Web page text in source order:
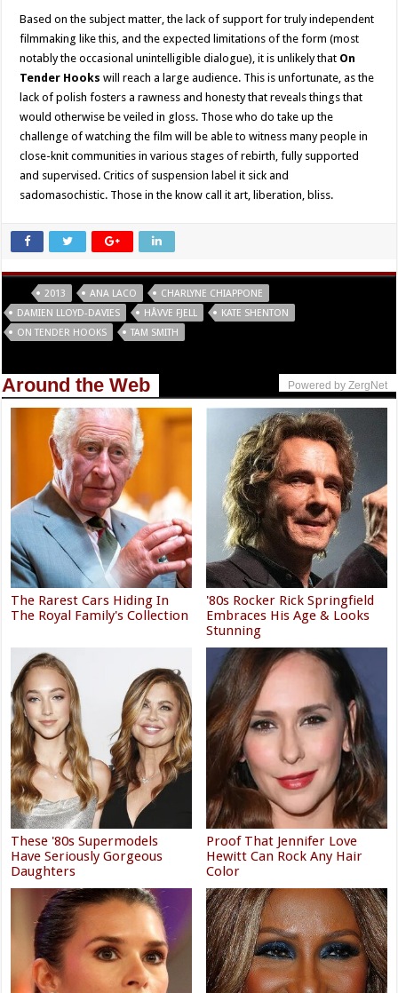
Based on the subject matter, the lack of support for truly independent
filmmaking like this, and the expected limitations of the form (most
notably the occasional unintelligible dialogue), it is unlikely that On
Tender Hooks will reach a large audience. This is unfortunate, as the
lack of polish fosters a rawness and honesty that reveals things that
would otherwise be veiled in gloss. Those who do take up the
challenge of watching the film will be able to witness many people in
close-knit communities in various stages of rebirth, fully supported
and supervised. Critics of suspension label it sick and
sadomasochistic. Those in the know call it art, liberation, bliss.
2013 ANA LACO
CHARLYNE CHIAPPONE
DAMIEN LLOYD-DAVIES
HÅVVE FJELL
KATE SHENTON
ON TENDER HOOKS
TAM SMITH
Around the Web Powered by ZergNet
The Rarest Cars Hiding In
The Royal Family's Collection
'80s Rocker Rick Springfield
Embraces His Age & Looks
Stunning
These '80s Supermodels
Have Seriously Gorgeous
Daughters
Proof That Jennifer Love
Hewitt Can Rock Any Hair
Color